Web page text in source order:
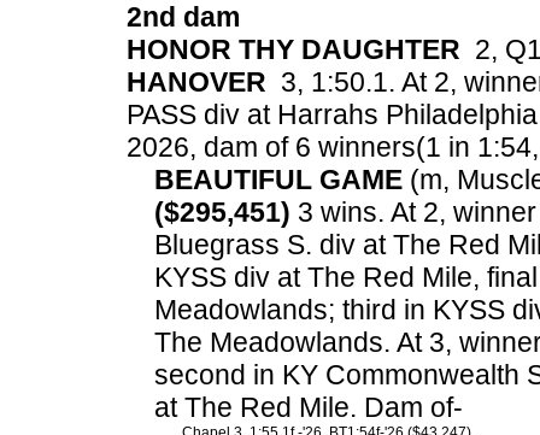
2nd dam
HONOR THY DAUGHTER 2,
HANOVER 3, 1:50.1. At 2,
PASS div at Harrahs
2026, dam of 6 winners(1 in
BEAUTIFUL GAME (m,
($295,451) 3 wins. At 2,
Bluegrass S. div at The Red
KYSS div at The Red Mile,
Meadowlands; third in KYSS
The Meadowlands. At 3,
second in KY Commonwealth
at The Red Mile. Dam of-